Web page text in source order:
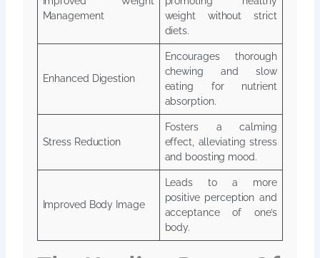
Management
weight without strict
diets.
Enhanced Digestion
Encourages thorough
chewing and slow
eating for nutrient
absorption.
Stress Reduction
Fosters a calming
effect, alleviating stress
and boosting mood.
Improved Body Image
Leads to a more
positive perception and
acceptance of one’s
body.